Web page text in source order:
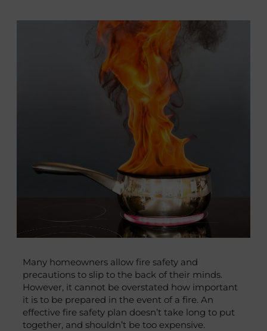
Many homeowners allow fire safety and
precautions to slip to the back of their minds.
However, it cannot be overstated how important
it is to be prepared in the event of a fire. An
effective fire safety plan doesn’t take long to put
together, and shouldn’t be too expensive.